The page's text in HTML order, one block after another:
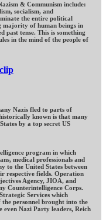
& Communism include:
socialism, and
the entire political
majority of human beings in
past tense. This is something
in the mind of the people of
Nazis fled to parts of
known is that many
by a top secret US
program in which
medical professionals and
to the United States between
respective fields. Operation
Agency, JIOA, and
Counterintelligence Corps.
Services which
personnel brought into the
even Nazi Party leaders, Reich